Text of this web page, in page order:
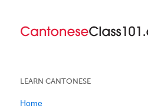
LEARN CANTONESE
Home